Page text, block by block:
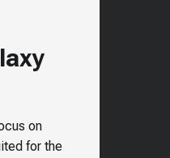
on
for the